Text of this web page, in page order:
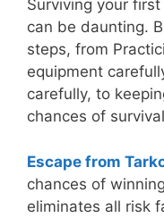
Surviving your
can be daunting.
steps, from
equipment
carefully, to
chances of
Escape from
chances of
eliminates all risk